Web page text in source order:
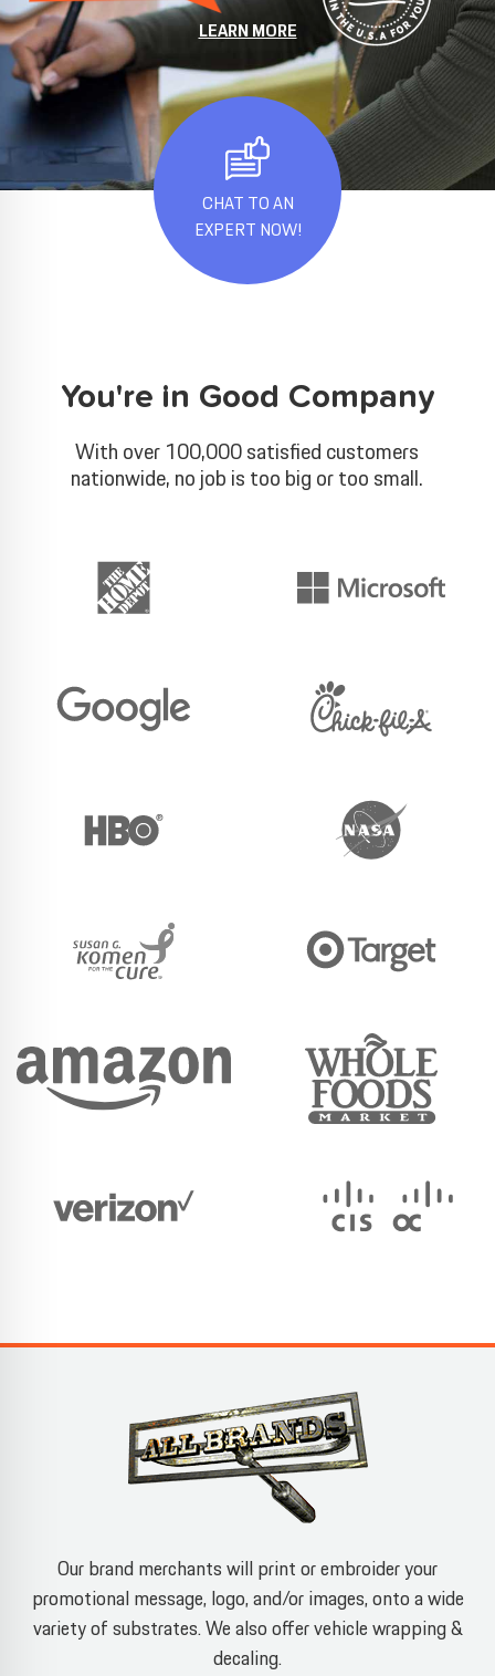
LEARN MORE
CHAT TO AN
EXPERT NOW!
You're in Good Company
With over 100,000 satisfied customers
nationwide, no job is too big or too small.
Our brand merchants will print or embroider your
promotional message, logo, and/or images, onto a wide
variety of substrates. We also offer vehicle wrapping &
decaling.